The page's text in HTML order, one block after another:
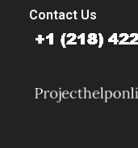
Contact Us